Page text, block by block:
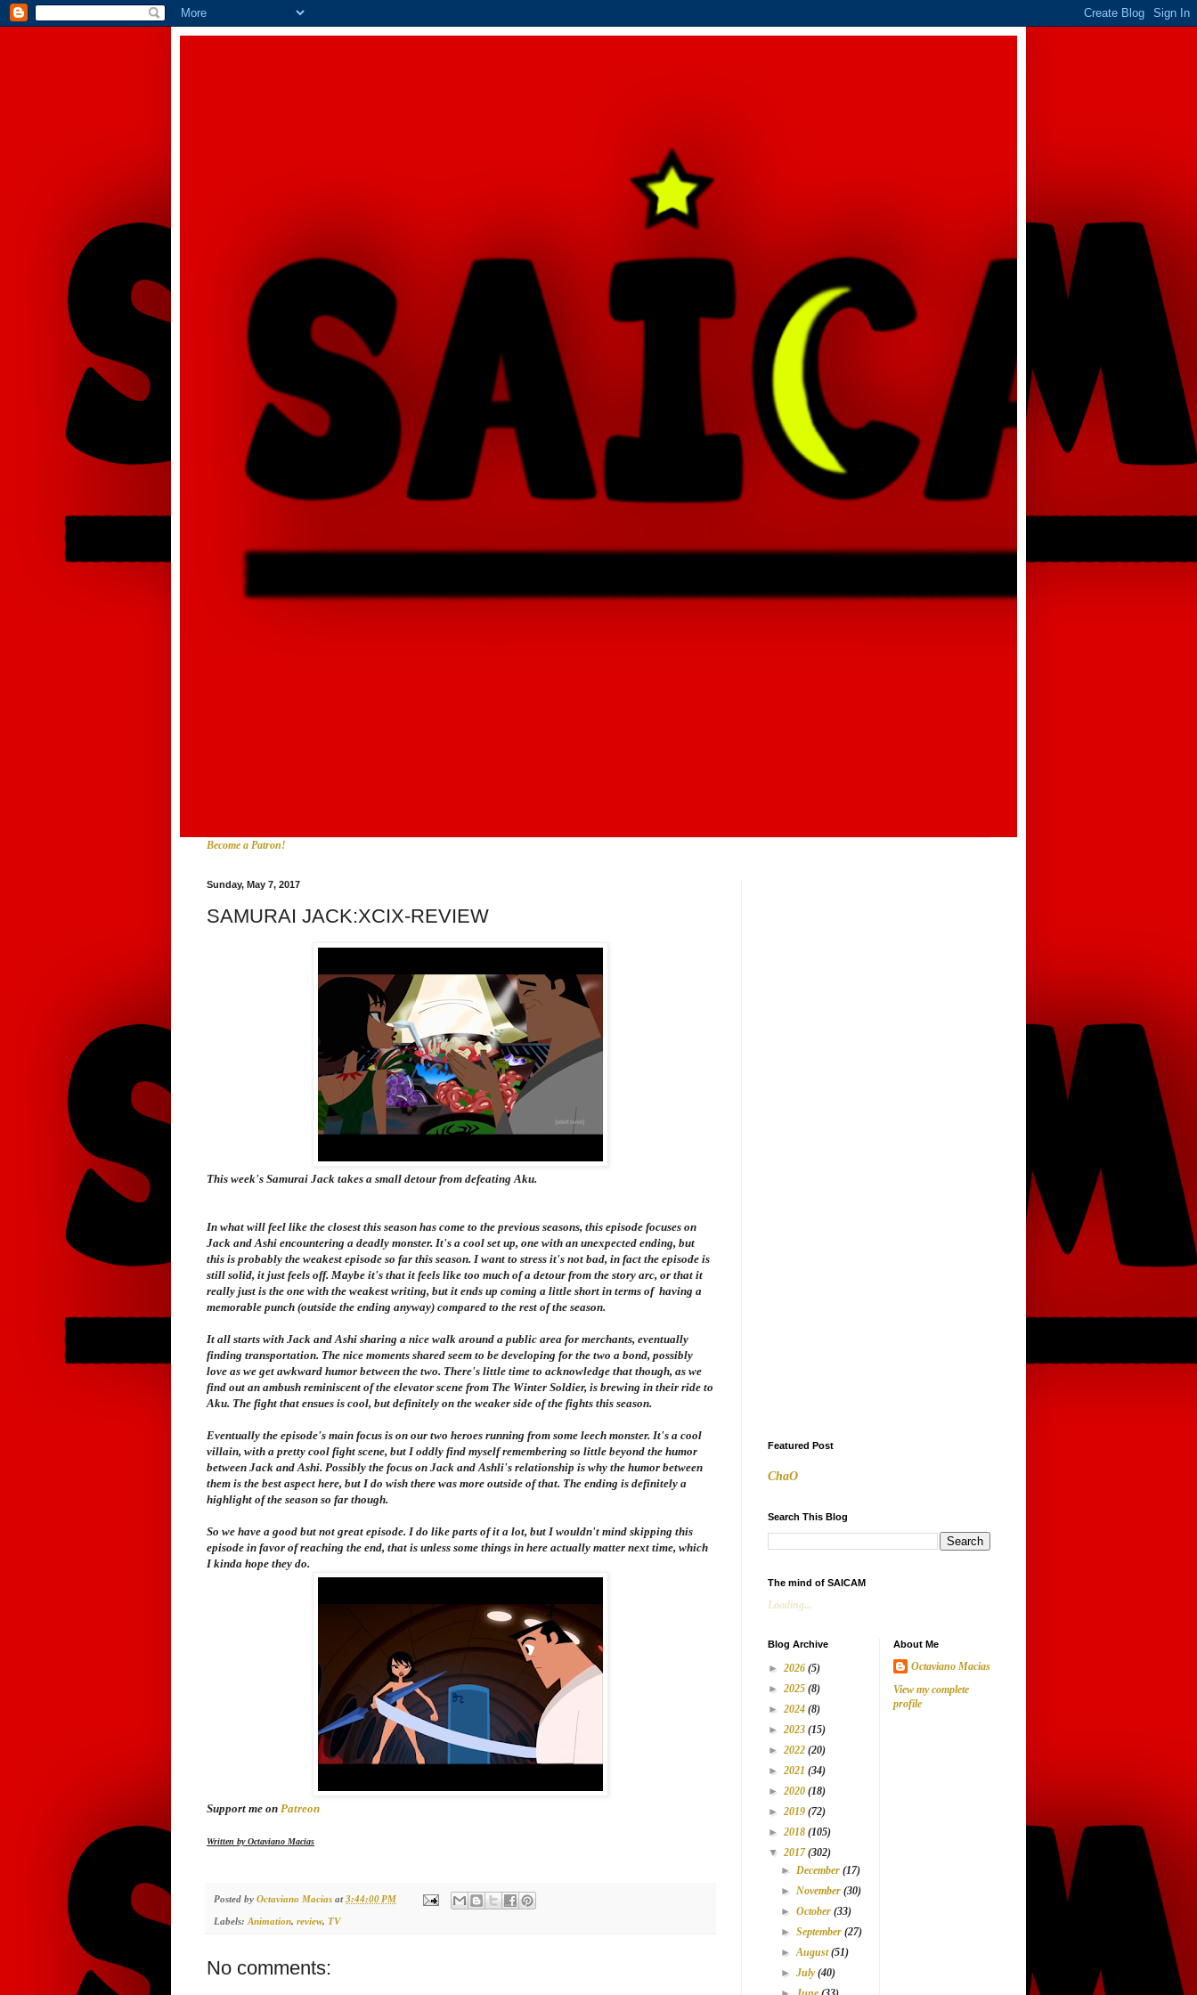
Become a Patron!
Sunday, May 7, 2017
SAMURAI JACK:XCIX-REVIEW
This week's Samurai Jack takes a small detour from defeating Aku.
In what will feel like the closest this season has come to the previous seasons, this episode focuses on
Jack and Ashi encountering a deadly monster. It's a cool set up, one with an unexpected ending, but
this is probably the weakest episode so far this season. I want to stress it's not bad, in fact the episode is
still solid, it just feels off. Maybe it's that it feels like too much of a detour from the story arc, or that it
really just is the one with the weakest writing, but it ends up coming a little short in terms of having a
memorable punch (outside the ending anyway) compared to the rest of the season.
It all starts with Jack and Ashi sharing a nice walk around a public area for merchants, eventually
finding transportation. The nice moments shared seem to be developing for the two a bond, possibly
love as we get awkward humor between the two. There's little time to acknowledge that though, as we
find out an ambush reminiscent of the elevator scene from The Winter Soldier, is brewing in their ride to
Aku. The fight that ensues is cool, but definitely on the weaker side of the fights this season.
Eventually the episode's main focus is on our two heroes running from some leech monster. It's a cool
villain, with a pretty cool fight scene, but I oddly find myself remembering so little beyond the humor
between Jack and Ashi. Possibly the focus on Jack and Ashli's relationship is why the humor between
them is the best aspect here, but I do wish there was more outside of that. The ending is definitely a
highlight of the season so far though.
So we have a good but not great episode. I do like parts of it a lot, but I wouldn't mind skipping this
episode in favor of reaching the end, that is unless some things in here actually matter next time, which
I kinda hope they do.
Support me on Patreon
Written by Octaviano Macias
Posted by Octaviano Macias at 3:44:00 PM
Labels: Animation, review, TV
No comments:
Featured Post
ChaO
Search This Blog
The mind of SAICAM
Loading...
Blog Archive
► 2026 (5)
► 2025 (8)
► 2024 (8)
► 2023 (15)
► 2022 (20)
► 2021 (34)
► 2020 (18)
► 2019 (72)
► 2018 (105)
▼ 2017(302)
►December(17)
►November(30)
►October(33)
►September(27)
►August(51)
►July(40)
About Me
Octaviano Macias
View my complete
profile